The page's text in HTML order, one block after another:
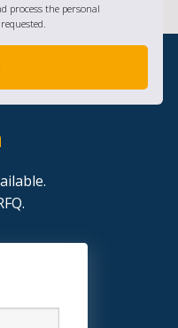
process the personal